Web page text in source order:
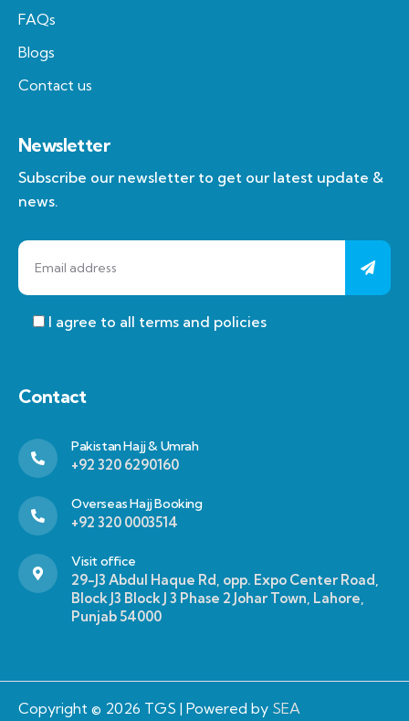
FAQs
Blogs
Contact us
Newsletter
Subscribe our newsletter to get our latest update &
news.
I agree to all terms and policies
Contact
Pakistan Hajj & Umrah
+92 320 6290160
Overseas Hajj Booking
+92 320 0003514
Visit office
29-J3 Abdul Haque Rd, opp. Expo Center Road,
Block J3 Block J 3 Phase 2 Johar Town, Lahore,
Punjab 54000
Copyright © 2026 TGS | Powered by SEA